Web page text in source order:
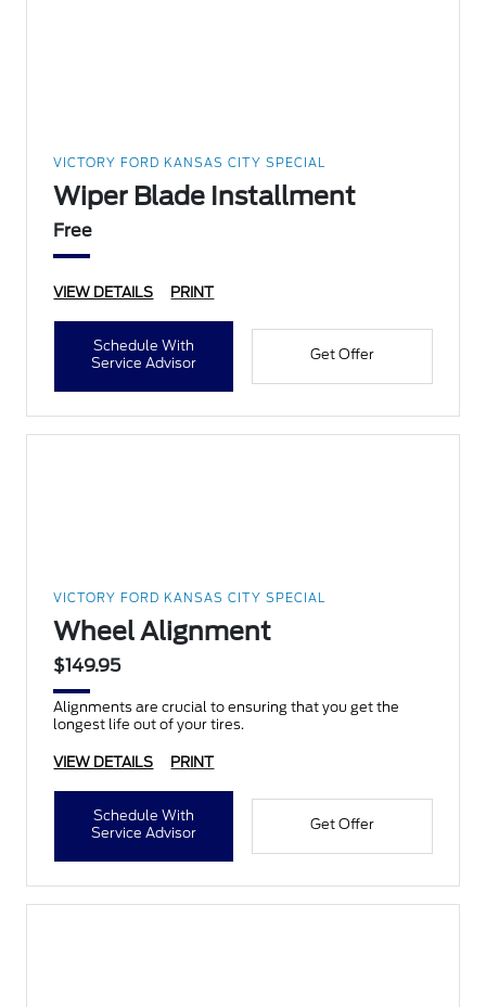
VICTORY FORD KANSAS CITY SPECIAL
Wiper Blade Installment
Free
VIEW DETAILS PRINT
Schedule With
Service Advisor
Get Offer
VICTORY FORD KANSAS CITY SPECIAL
Wheel Alignment
$149.95
Alignments are crucial to ensuring that you get the
longest life out of your tires.
VIEW DETAILS PRINT
Schedule With
Service Advisor
Get Offer